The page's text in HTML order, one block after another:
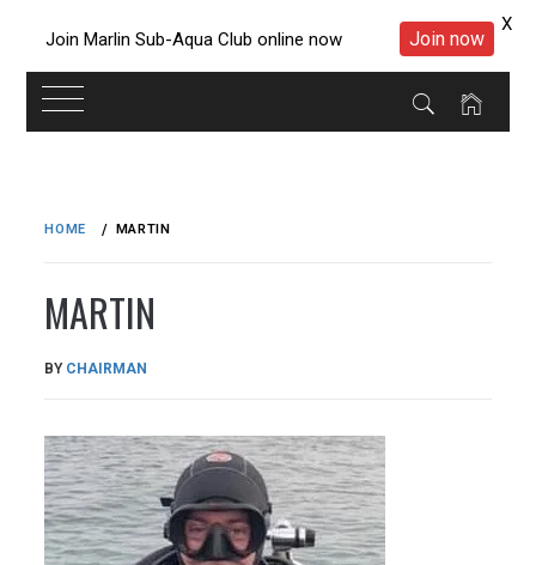
content
HOME MARTIN
MARTIN
PUBLISHED
BY CHAIRMAN
Join Marlin Sub-Aqua Club online now Join now
X